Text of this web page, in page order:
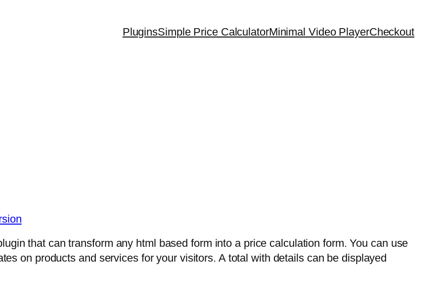
PluginsSimple Price CalculatorMinimal Video PlayerCheckout
that can transform any html based form into a price calculation form. You can use
on products and services for your visitors. A total with details can be displayed